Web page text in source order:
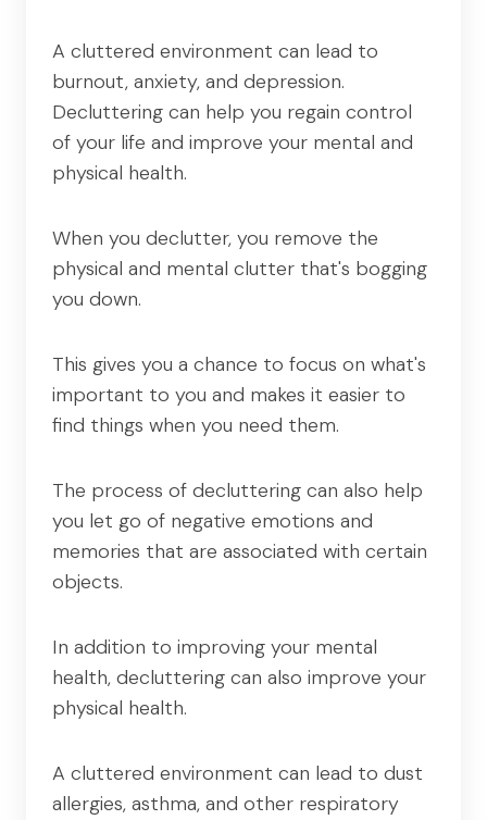
A cluttered environment can lead to
burnout, anxiety, and depression.
Decluttering can help you regain control
of your life and improve your mental and
physical health.
When you declutter, you remove the
physical and mental clutter that's bogging
you down.
This gives you a chance to focus on what's
important to you and makes it easier to
find things when you need them.
The process of decluttering can also help
you let go of negative emotions and
memories that are associated with certain
objects.
In addition to improving your mental
health, decluttering can also improve your
physical health.
A cluttered environment can lead to dust
allergies, asthma, and other respiratory